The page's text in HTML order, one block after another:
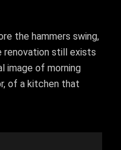
the hammers swing,
renovation still exists
image of morning
of a kitchen that